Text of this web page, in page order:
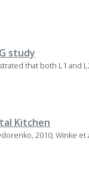
study
that both L1 and
Kitchen
2010; Winke